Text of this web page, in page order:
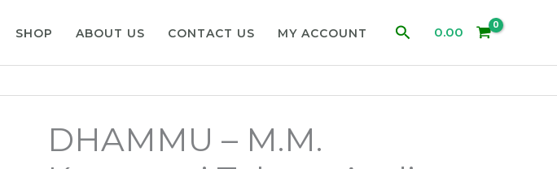
SHOP ABOUT US CONTACT US MY ACCOUNT Search0.00
DHAMMU – M.M.